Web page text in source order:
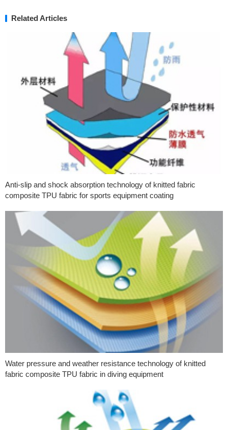
Related Articles
Anti-slip and shock absorption technology of knitted fabric
composite TPU fabric for sports equipment coating
Water pressure and weather resistance technology of knitted
fabric composite TPU fabric in diving equipment